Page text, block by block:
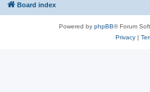
Board index
Powered by phpBB® Forum
Privacy|